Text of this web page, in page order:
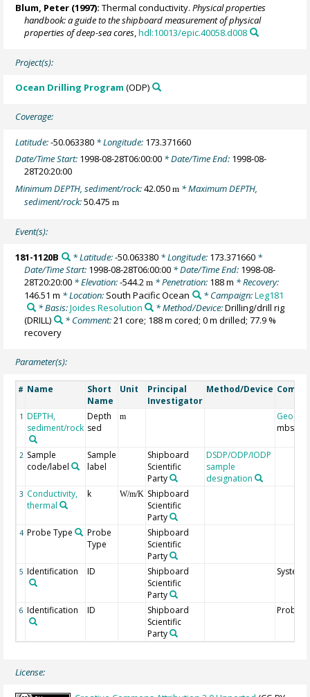
Blum, Peter (1997): Thermal conductivity.Physical properties
handbook: a guide to the shipboard measurement of physical
properties of deep-sea cores,hdl:10013/epic.40058.d008
Project(s):
Ocean Drilling Program (ODP)
Coverage:
Latitude:-50.063380 * Longitude: 173.371660
Date/Time Start: 1998-08-28T06:00:00 * Date/Time End: 1998-08-
28T20:20:00
Minimum DEPTH, sediment/rock:42.050m * Maximum DEPTH,
sediment/rock:50.475m
Event(s):
181-1120B * Latitude:-50.063380* Longitude: 173.371660*
Date/Time Start: 1998-08-28T06:00:00 * Date/Time End: 1998-08-
28T20:20:00 * Elevation:-544.2m * Penetration: 188 m * Recovery:
146.51 m * Location: South Pacific Ocean * Campaign:Leg181
* Basis:Joides Resolution * Method/Device:Drilling/drill rig
(DRILL)
* Comment:21 core; 188 m cored; 0 m drilled; 77.9 %
recovery
Parameter(s):
# Name
Short
Name
Unit
Principal
Investigator
Method/Device
1 DEPTH,
sediment/rock
Depth
sed
m
mbsf
2 Sample
code/label
Sample
label
Shipboard
Scientific
Party
DSDP/ODP/IODP
sample
designation
3 Conductivity,
thermal
k W/m/K Shipboard
Scientific
Party
4 Probe Type
Probe
Type
Shipboard
Scientific
Party
5 Identification ID
Shipboard
Scientific
Party
System
6 Identification ID
Shipboard
Scientific
Party
Probe
License: